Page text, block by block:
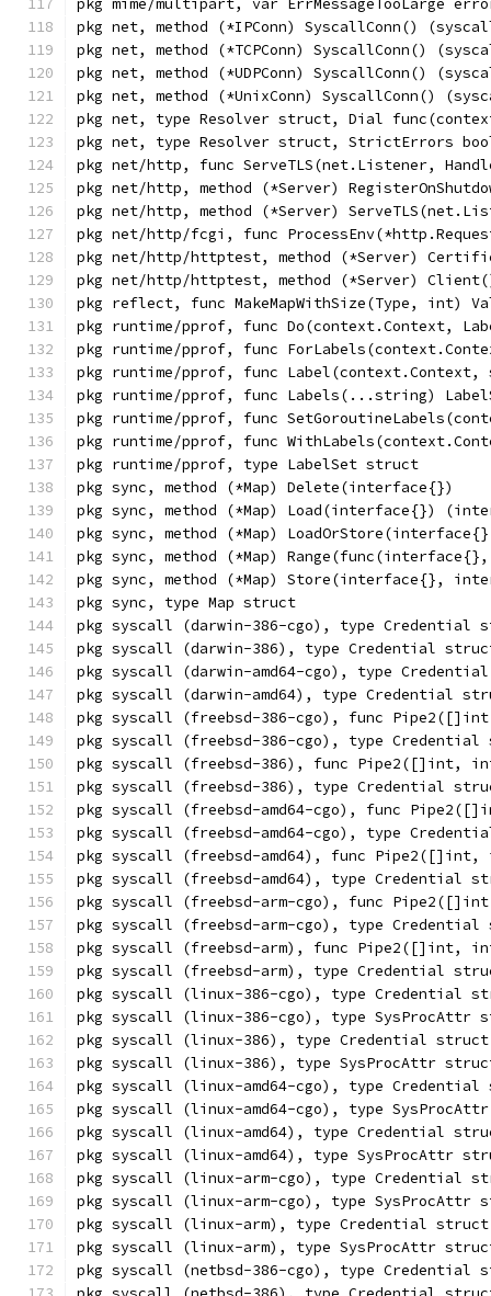
pkg mime/multipart, var ErrMessageTooLarge
pkg net, method (*IPConn) SyscallConn()
pkg net, method (*TCPConn) SyscallConn()
pkg net, method (*UDPConn) SyscallConn()
pkg net, method (*UnixConn) SyscallConn()
pkg net, type Resolver struct, Dial
pkg net, type Resolver struct, StrictErrors
pkg net/http, func ServeTLS(net.Listener,
pkg net/http, method (*Server)
pkg net/http, method (*Server)
pkg net/http/fcgi, func
pkg net/http/httptest, method (*Server)
pkg net/http/httptest, method (*Server)
pkg reflect, func MakeMapWithSize(Type, int)
pkg runtime/pprof, func Do(context.Context,
pkg runtime/pprof, func
pkg runtime/pprof, func
pkg runtime/pprof, func Labels(...string)
pkg runtime/pprof, func
pkg runtime/pprof, func
pkg runtime/pprof, type LabelSet struct
pkg sync, method (*Map) Delete(interface{})
pkg sync, method (*Map) Load(interface{})
pkg sync, method (*Map)
pkg sync, method (*Map)
pkg sync, method (*Map) Store(interface{},
pkg sync, type Map struct
pkg syscall (darwin-386-cgo), type Credential
pkg syscall (darwin-386), type Credential
pkg syscall (darwin-amd64-cgo), type
pkg syscall (darwin-amd64), type Credential
pkg syscall (freebsd-386-cgo), func
pkg syscall (freebsd-386-cgo), type Credential
pkg syscall (freebsd-386), func Pipe2([]int,
pkg syscall (freebsd-386), type Credential
pkg syscall (freebsd-amd64-cgo), func
pkg syscall (freebsd-amd64-cgo), type
pkg syscall (freebsd-amd64), func
pkg syscall (freebsd-amd64), type Credential
pkg syscall (freebsd-arm-cgo), func
pkg syscall (freebsd-arm-cgo), type Credential
pkg syscall (freebsd-arm), func Pipe2([]int,
pkg syscall (freebsd-arm), type Credential
pkg syscall (linux-386-cgo), type Credential
pkg syscall (linux-386-cgo), type SysProcAttr
pkg syscall (linux-386), type Credential struct,
pkg syscall (linux-386), type SysProcAttr
pkg syscall (linux-amd64-cgo), type Credential
pkg syscall (linux-amd64-cgo), type
pkg syscall (linux-amd64), type Credential
pkg syscall (linux-amd64), type SysProcAttr
pkg syscall (linux-arm-cgo), type Credential
pkg syscall (linux-arm-cgo), type SysProcAttr
pkg syscall (linux-arm), type Credential struct,
pkg syscall (linux-arm), type SysProcAttr
pkg syscall (netbsd-386-cgo), type Credential